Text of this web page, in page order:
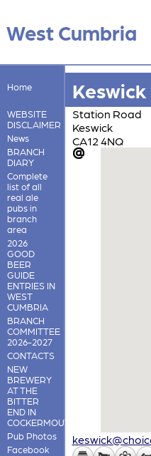
West Cumbria
Home
WEBSITE
DISCLAIMER
News
BRANCH
DIARY
Complete
list of all
real ale
pubs in
branch
area
2026
GOOD
BEER
GUIDE
ENTRIES IN
WEST
CUMBRIA
BRANCH
COMMITTEE
2026-2027
CONTACTS
NEW
BREWERY
AT THE
BITTER
END IN
COCKERMOUTH
Pub Photos
Facebook
Station Road
Keswick
CA12 4NQ